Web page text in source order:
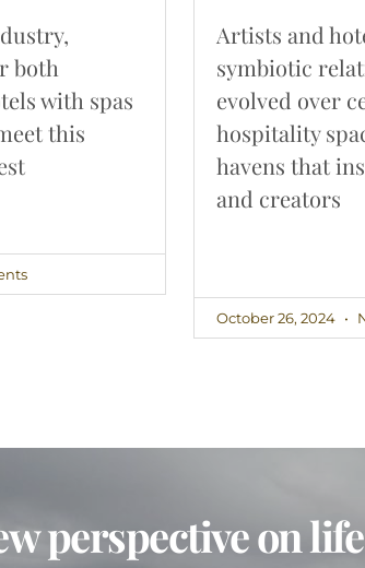
both
with spas
this
Artists and
symbiotic
evolved over
hospitality
havens that
and creators
October 26, 2024
perspective on life